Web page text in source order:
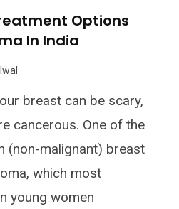
Options
In India
breast can be scary,
cancerous. One of the
(non-malignant) breast
which most
young women